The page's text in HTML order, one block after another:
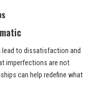
to dissatisfaction and
imperfections are not
can help redefine what